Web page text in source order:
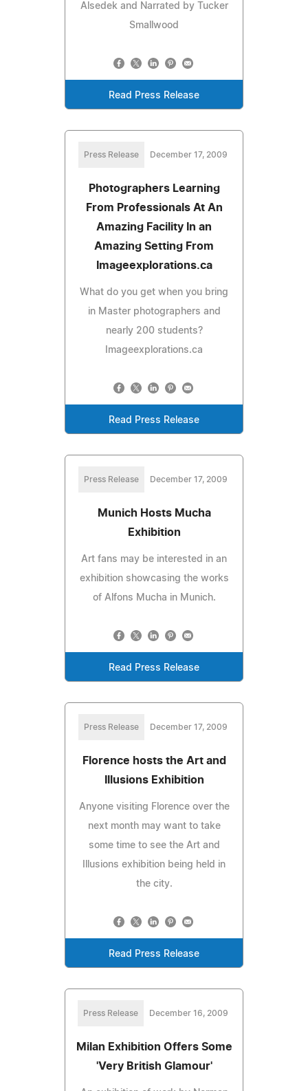
Alsedek and Narrated by Tucker
Smallwood
Read Press Release
Press Release December 17, 2009
Photographers Learning
From Professionals At An
Amazing Facility In an
Amazing Setting From
Imageexplorations.ca
What do you get when you bring
in Master photographers and
nearly 200 students?
Imageexplorations.ca
Read Press Release
Press Release December 17, 2009
Munich Hosts Mucha
Exhibition
Art fans may be interested in an
exhibition showcasing the works
of Alfons Mucha in Munich.
Read Press Release
Press Release December 17, 2009
Florence hosts the Art and
Illusions Exhibition
Anyone visiting Florence over the
next month may want to take
some time to see the Art and
Illusions exhibition being held in
the city.
Read Press Release
Press Release December 16, 2009
Milan Exhibition Offers Some
'Very British Glamour'